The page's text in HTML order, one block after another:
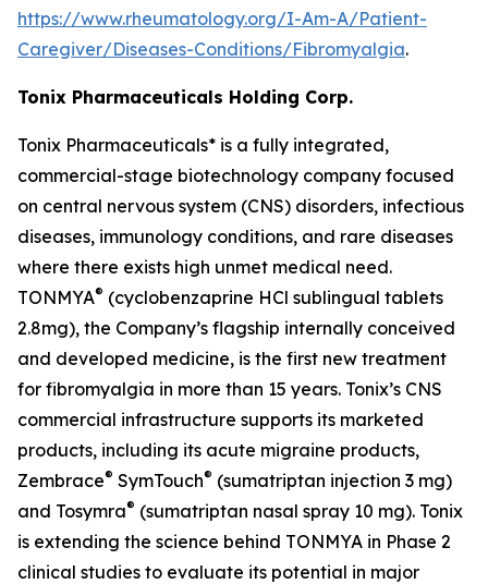
https://www.rheumatology.org/I-Am-A/Patient-
Caregiver/Diseases-Conditions/Fibromyalgia.
Tonix Pharmaceuticals Holding Corp.
Tonix Pharmaceuticals* is a fully integrated,
commercial-stage biotechnology company focused
on central nervous system (CNS) disorders, infectious
diseases, immunology conditions, and rare diseases
where there exists high unmet medical need.
TONMYA® (cyclobenzaprine HCl sublingual tablets
2.8mg), the Company’s flagship internally conceived
and developed medicine, is the first new treatment
for fibromyalgia in more than 15 years. Tonix’s CNS
commercial infrastructure supports its marketed
products, including its acute migraine products,
Zembrace® SymTouch® (sumatriptan injection 3 mg)
and Tosymra® (sumatriptan nasal spray 10 mg). Tonix
is extending the science behind TONMYA in Phase 2
clinical studies to evaluate its potential in major